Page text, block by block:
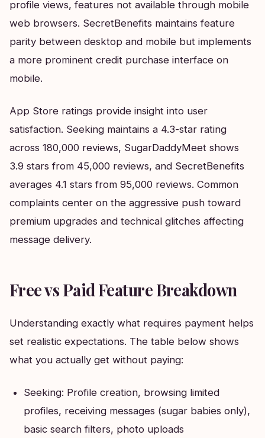
profile views, features not available through mobile
web browsers. SecretBenefits maintains feature
parity between desktop and mobile but implements
a more prominent credit purchase interface on
mobile.
App Store ratings provide insight into user
satisfaction. Seeking maintains a 4.3-star rating
across 180,000 reviews, SugarDaddyMeet shows
3.9 stars from 45,000 reviews, and SecretBenefits
averages 4.1 stars from 95,000 reviews. Common
complaints center on the aggressive push toward
premium upgrades and technical glitches affecting
message delivery.
Free vs Paid Feature Breakdown
Understanding exactly what requires payment helps
set realistic expectations. The table below shows
what you actually get without paying:
Seeking: Profile creation, browsing limited
profiles, receiving messages (sugar babies only),
basic search filters, photo uploads